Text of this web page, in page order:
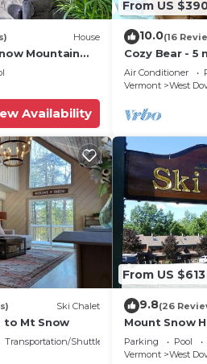
House
Mountain
Availability
From US
10.0(16
Cozy Bear - 5
Home
Air Conditioner
Vermont
West
Ski Chalet
to Mt Snow
Transportation/Shuttle
From US $613
9.8(26
Mount Snow
Trail w Shuttle
Parking Pool
Vermont
West